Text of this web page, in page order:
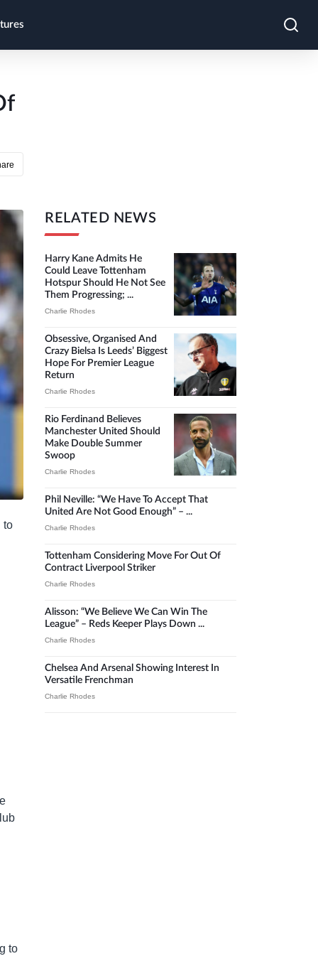
to
to
RELATED NEWS
Harry Kane Admits He
Could Leave Tottenham
Hotspur Should He Not See
Them Progressing; ...
Charlie Rhodes
Obsessive, Organised And
Crazy Bielsa Is Leeds’ Biggest
Hope For Premier League
Return
Charlie Rhodes
Rio Ferdinand Believes
Manchester United Should
Make Double Summer
Swoop
Charlie Rhodes
Phil Neville: “We Have To Accept That
United Are Not Good Enough” – ...
Charlie Rhodes
Tottenham Considering Move For Out Of
Contract Liverpool Striker
Charlie Rhodes
Alisson: “We Believe We Can Win The
League” – Reds Keeper Plays Down ...
Charlie Rhodes
Chelsea And Arsenal Showing Interest In
Versatile Frenchman
Charlie Rhodes